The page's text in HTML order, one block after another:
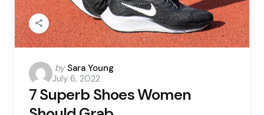
Posted
by
by Sara Young
July 6, 2022
7 Superb Shoes Women